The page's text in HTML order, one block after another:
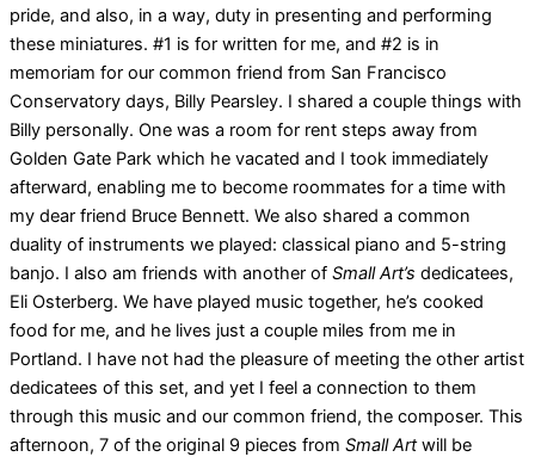
pride, and also, in a way, duty in presenting and performing
these miniatures. #1 is for written for me, and #2 is in
memoriam for our common friend from San Francisco
Conservatory days, Billy Pearsley. I shared a couple things with
Billy personally. One was a room for rent steps away from
Golden Gate Park which he vacated and I took immediately
afterward, enabling me to become roommates for a time with
my dear friend Bruce Bennett. We also shared a common
duality of instruments we played: classical piano and 5-string
banjo. I also am friends with another of Small Art’s dedicatees,
Eli Osterberg. We have played music together, he’s cooked
food for me, and he lives just a couple miles from me in
Portland. I have not had the pleasure of meeting the other artist
dedicatees of this set, and yet I feel a connection to them
through this music and our common friend, the composer. This
afternoon, 7 of the original 9 pieces from Small Artwill be